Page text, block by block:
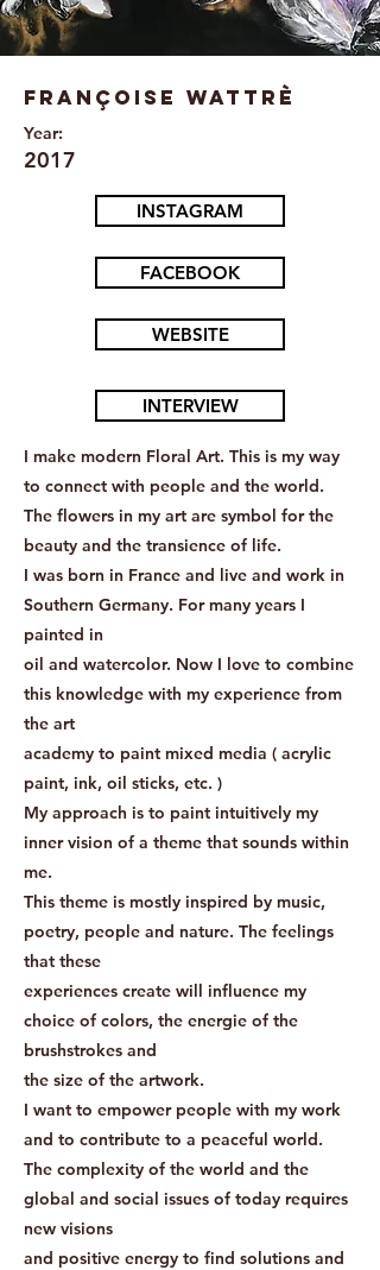
Françoise Wattrè
Year:
2017
INSTAGRAM
FACEBOOK
WEBSITE
INTERVIEW
I make modern Floral Art. This is my way
to connect with people and the world.
The flowers in my art are symbol for the
beauty and the transience of life.
I was born in France and live and work in
Southern Germany. For many years I
painted in
oil and watercolor. Now I love to combine
this knowledge with my experience from
the art
academy to paint mixed media ( acrylic
paint, ink, oil sticks, etc. )
My approach is to paint intuitively my
inner vision of a theme that sounds within
me.
This theme is mostly inspired by music,
poetry, people and nature. The feelings
that these
experiences create will influence my
choice of colors, the energie of the
brushstrokes and
the size of the artwork.
I want to empower people with my work
and to contribute to a peaceful world.
The complexity of the world and the
global and social issues of today requires
new visions
and positive energy to find solutions and